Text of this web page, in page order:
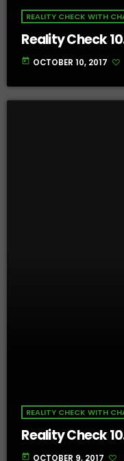
REALITY CHECK WITH
Reality Check
today OCTOBER 10, 2017
REALITY CHECK WITH
Reality Check
today OCTOBER 9, 2017